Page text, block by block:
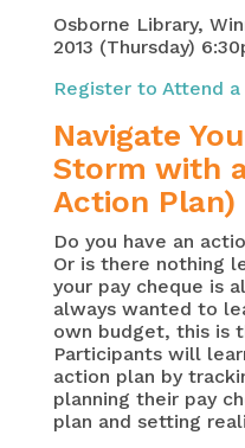
Osborne Library,
2013 (Thursday)
Register to Attend
Navigate
Storm with
Action Plan)
Do you have an
Or is there nothing
your pay cheque is
always wanted to
own budget, this is
Participants will
action plan by
planning their pay
plan and setting